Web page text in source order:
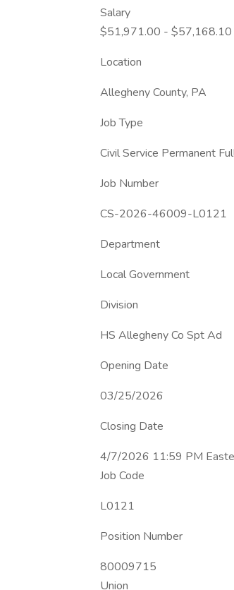
Salary
$51,971.00 - $57,168.10
Location
Allegheny County, PA
Job Type
Civil Service Permanent
Job Number
CS-2026-46009-L0121
Department
Local Government
Division
HS Allegheny Co Spt Ad
Opening Date
03/25/2026
Closing Date
4/7/2026 11:59 PM
Job Code
L0121
Position Number
80009715
Union